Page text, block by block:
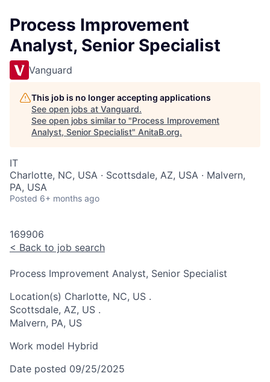
Process Improvement
Analyst, Senior Specialist
Vanguard
This job is no longer accepting applications
See open jobs at Vanguard.
See open jobs similar to "Process Improvement
Analyst, Senior Specialist" AnitaB.org.
IT
Charlotte, NC, USA · Scottsdale, AZ, USA · Malvern,
PA, USA
Posted 6+ months ago
169906
< Back to job search
Process Improvement Analyst, Senior Specialist
Location(s) Charlotte, NC, US .
Scottsdale, AZ, US .
Malvern, PA, US
Work model Hybrid
Date posted 09/25/2025